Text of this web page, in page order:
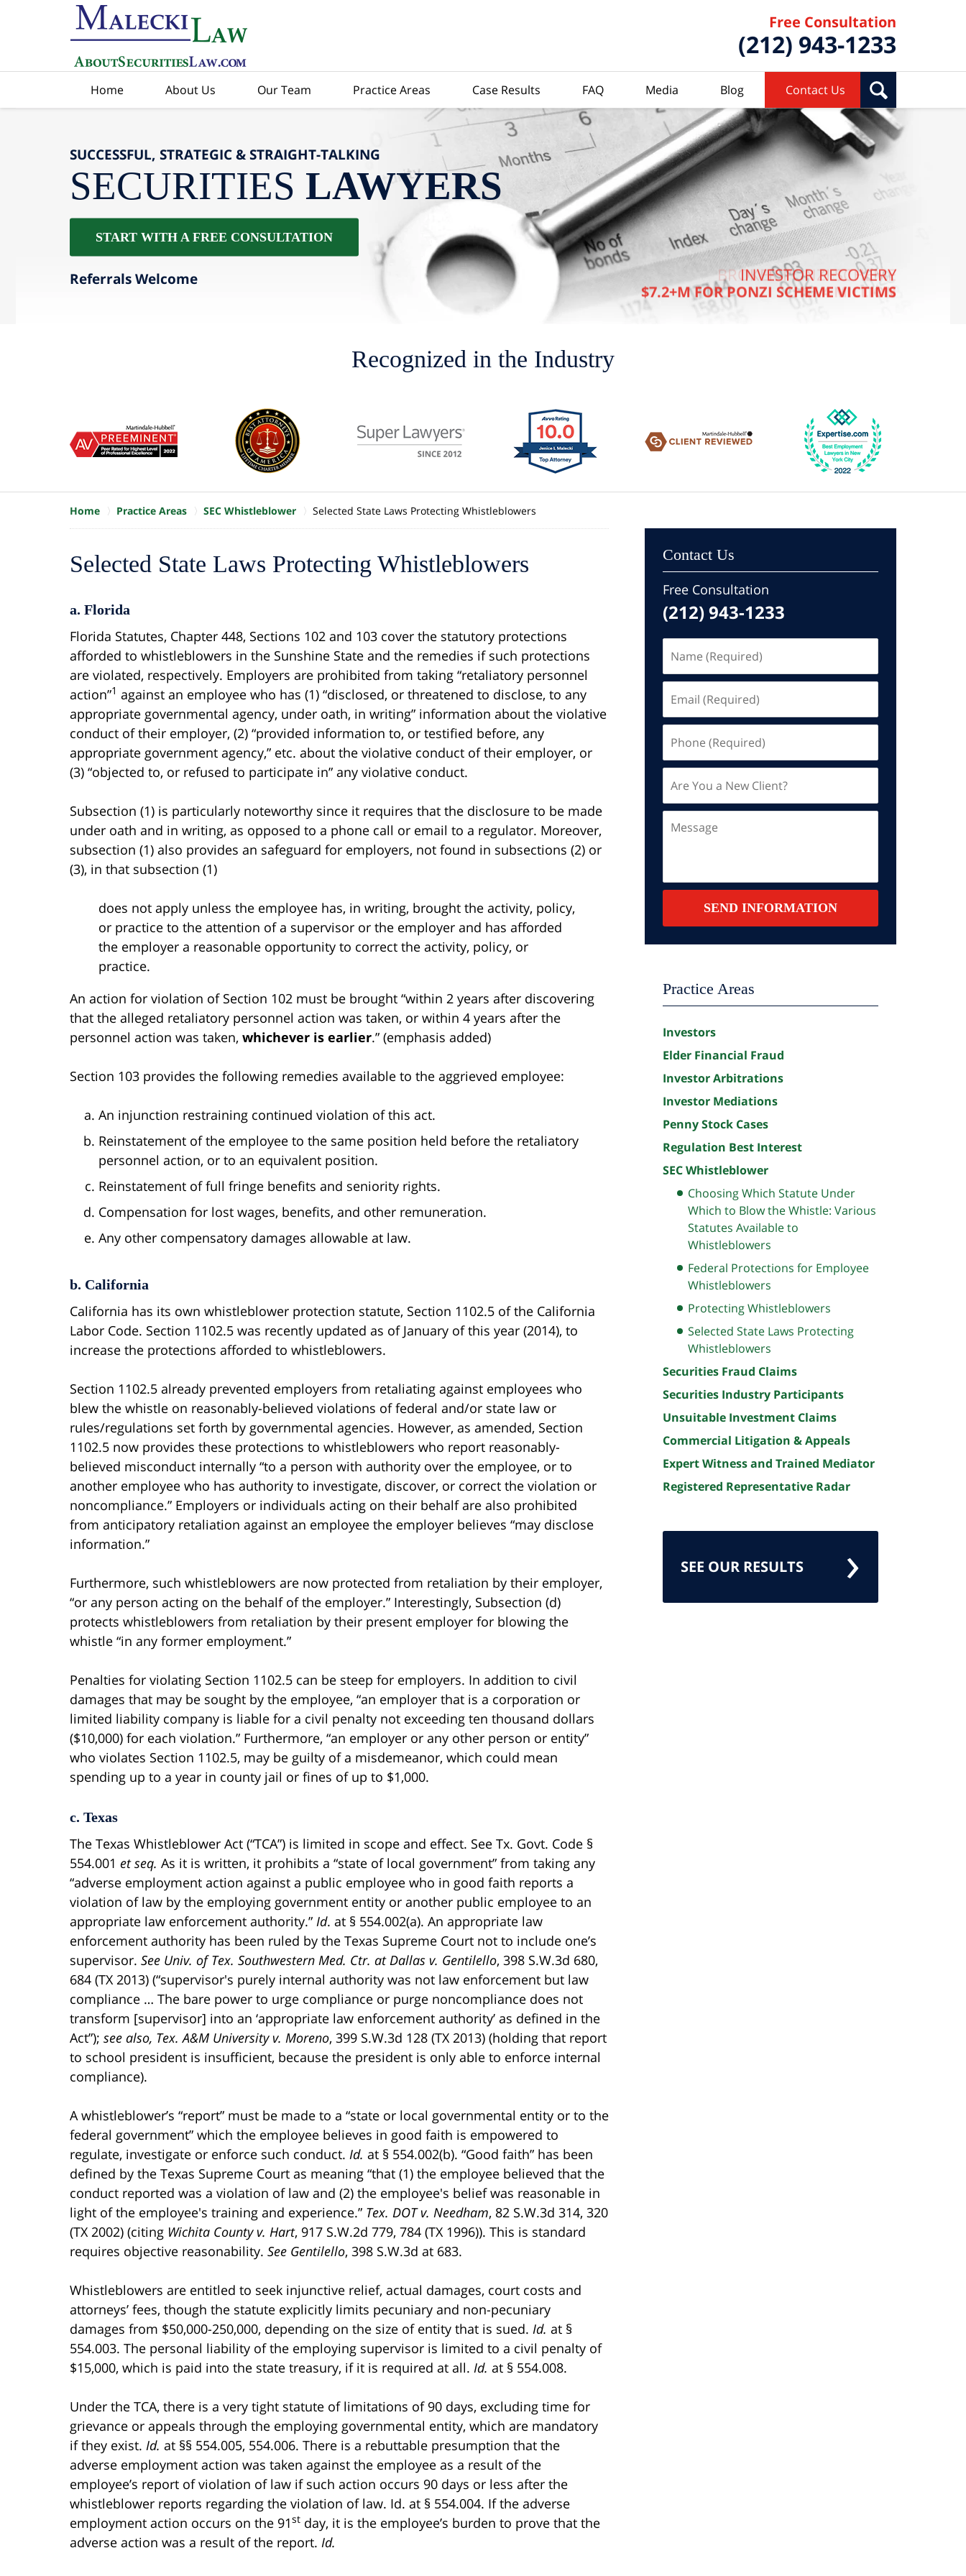
Free Consultation
(212) 943-1233
Home About Us Our Team Practice Areas Case Results FAQ Media Blog Contact Us
INVESTOR RECOVERY
$7.2+M FOR PONZI SCHEME VICTIMS
BROKER PONZI SCHEME
$7.4 MILLION
SUCCESSFUL, STRATEGIC & STRAIGHT-TALKING
SECURITIES LAWYERS
START WITH A FREE CONSULTATION
Referrals Welcome
Recognized in the Industry
8
Home Practice Areas SEC Whistleblower Selected State Laws Protecting Whistleblowers
Selected State Laws Protecting Whistleblowers
a. Florida
Florida Statutes, Chapter 448, Sections 102 and 103 cover the statutory protections
afforded to whistleblowers in the Sunshine State and the remedies if such protections
are violated, respectively. Employers are prohibited from taking “retaliatory personnel
action”1 against an employee who has (1) “disclosed, or threatened to disclose, to any
appropriate governmental agency, under oath, in writing” information about the violative
conduct of their employer, (2) “provided information to, or testified before, any
appropriate government agency,” etc. about the violative conduct of their employer, or
(3) “objected to, or refused to participate in” any violative conduct.
Subsection (1) is particularly noteworthy since it requires that the disclosure to be made
under oath and in writing, as opposed to a phone call or email to a regulator. Moreover,
subsection (1) also provides an safeguard for employers, not found in subsections (2) or
(3), in that subsection (1)
does not apply unless the employee has, in writing, brought the activity, policy,
or practice to the attention of a supervisor or the employer and has afforded
the employer a reasonable opportunity to correct the activity, policy, or
practice.
An action for violation of Section 102 must be brought “within 2 years after discovering
that the alleged retaliatory personnel action was taken, or within 4 years after the
personnel action was taken, whichever is earlier.” (emphasis added)
Section 103 provides the following remedies available to the aggrieved employee:
An injunction restraining continued violation of this act.
Reinstatement of the employee to the same position held before the retaliatory
personnel action, or to an equivalent position.
Reinstatement of full fringe benefits and seniority rights.
Compensation for lost wages, benefits, and other remuneration.
Any other compensatory damages allowable at law.
b. California
California has its own whistleblower protection statute, Section 1102.5 of the California
Labor Code. Section 1102.5 was recently updated as of January of this year (2014), to
increase the protections afforded to whistleblowers.
Section 1102.5 already prevented employers from retaliating against employees who
blew the whistle on reasonably-believed violations of federal and/or state law or
rules/regulations set forth by governmental agencies. However, as amended, Section
1102.5 now provides these protections to whistleblowers who report reasonably-
believed misconduct internally “to a person with authority over the employee, or to
another employee who has authority to investigate, discover, or correct the violation or
noncompliance.” Employers or individuals acting on their behalf are also prohibited
from anticipatory retaliation against an employee the employer believes “may disclose
information.”
Furthermore, such whistleblowers are now protected from retaliation by their employer,
“or any person acting on the behalf of the employer.” Interestingly, Subsection (d)
protects whistleblowers from retaliation by their present employer for blowing the
whistle “in any former employment.”
Penalties for violating Section 1102.5 can be steep for employers. In addition to civil
damages that may be sought by the employee, “an employer that is a corporation or
limited liability company is liable for a civil penalty not exceeding ten thousand dollars
($10,000) for each violation.” Furthermore, “an employer or any other person or entity”
who violates Section 1102.5, may be guilty of a misdemeanor, which could mean
spending up to a year in county jail or fines of up to $1,000.
c. Texas
The Texas Whistleblower Act (“TCA”) is limited in scope and effect. See Tx. Govt. Code §
554.001 et seq. As it is written, it prohibits a “state of local government” from taking any
“adverse employment action against a public employee who in good faith reports a
violation of law by the employing government entity or another public employee to an
appropriate law enforcement authority.” Id. at § 554.002(a). An appropriate law
enforcement authority has been ruled by the Texas Supreme Court not to include one’s
supervisor. See Univ. of Tex. Southwestern Med. Ctr. at Dallas v. Gentilello, 398 S.W.3d 680,
684 (TX 2013) (“supervisor's purely internal authority was not law enforcement but law
compliance … The bare power to urge compliance or purge noncompliance does not
transform [supervisor] into an ‘appropriate law enforcement authority’ as defined in the
Act”); see also, Tex. A&M University v. Moreno, 399 S.W.3d 128 (TX 2013) (holding that report
to school president is insufficient, because the president is only able to enforce internal
compliance).
A whistleblower’s “report” must be made to a “state or local governmental entity or to the
federal government” which the employee believes in good faith is empowered to
regulate, investigate or enforce such conduct. Id. at § 554.002(b). “Good faith” has been
defined by the Texas Supreme Court as meaning “that (1) the employee believed that the
conduct reported was a violation of law and (2) the employee's belief was reasonable in
light of the employee's training and experience.” Tex. DOT v. Needham, 82 S.W.3d 314, 320
(TX 2002) (citing Wichita County v. Hart, 917 S.W.2d 779, 784 (TX 1996)). This is standard
requires objective reasonability. See Gentilello, 398 S.W.3d at 683.
Whistleblowers are entitled to seek injunctive relief, actual damages, court costs and
attorneys’ fees, though the statute explicitly limits pecuniary and non-pecuniary
damages from $50,000-250,000, depending on the size of entity that is sued. Id. at §
554.003. The personal liability of the employing supervisor is limited to a civil penalty of
$15,000, which is paid into the state treasury, if it is required at all. Id. at § 554.008.
Under the TCA, there is a very tight statute of limitations of 90 days, excluding time for
grievance or appeals through the employing governmental entity, which are mandatory
if they exist. Id. at §§ 554.005, 554.006. There is a rebuttable presumption that the
adverse employment action was taken against the employee as a result of the
employee’s report of violation of law if such action occurs 90 days or less after the
whistleblower reports regarding the violation of law. Id. at § 554.004. If the adverse
employment action occurs on the 91st day, it is the employee’s burden to prove that the
adverse action was a result of the report. Id.
Contact Us
Free Consultation
(212) 943-1233
(Required)
(Required)
(Required)
You
a
New
SummarySEND INFORMATION
Practice Areas
Investors
Elder Financial Fraud
Investor Arbitrations
Investor Mediations
Penny Stock Cases
Regulation Best Interest
SEC Whistleblower
Choosing Which Statute Under
Which to Blow the Whistle: Various
Statutes Available to
Whistleblowers
Federal Protections for Employee
Whistleblowers
Protecting Whistleblowers
Selected State Laws Protecting
Whistleblowers
Securities Fraud Claims
Securities Industry Participants
Unsuitable Investment Claims
Commercial Litigation & Appeals
Expert Witness and Trained Mediator
Registered Representative Radar
SEE OUR RESULTS